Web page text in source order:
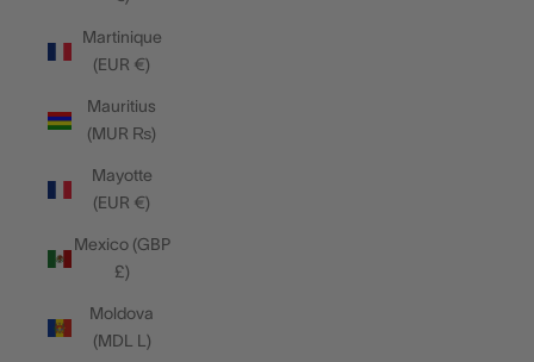
Martinique
(EUR €)
Mauritius
(MUR ₨)
Mayotte
(EUR €)
Mexico (GBP
£)
Moldova
(MDL L)